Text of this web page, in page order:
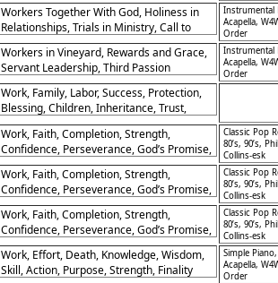
Workers Together With God, Holiness in
Relationships, Trials in Ministry, Call to
Separation, Temple of Living God, God’s
Grace, Patience in Hardship, Unmatched
Blessings, Spiritual Purity, Love in Truth
Instrumental
Acapella,
Order
Workers in Vineyard, Rewards and Grace,
Servant Leadership, Third Passion
Prediction, Request of Sons, Blind Men's
Healing, Kingdom Economy, Humility
Rewarded, Compassion, Generosity,
Faith's Sight
Instrumental
Acapella,
Order
Work, Family, Labor, Success, Protection,
Blessing, Children, Inheritance, Trust,
Peace
Work, Faith, Completion, Strength,
Confidence, Perseverance, God’s Promise,
Trust, Endurance, Assurance
Classic Pop
80’s, 90’s, Phil
Collins-esk
Work, Faith, Completion, Strength,
Confidence, Perseverance, God’s Promise,
Trust, Endurance, Assurance
Classic Pop
80’s, 90’s, Phil
Collins-esk
Work, Faith, Completion, Strength,
Confidence, Perseverance, God’s Promise,
Trust, Endurance, Assurance
Classic Pop
80’s, 90’s, Phil
Collins-esk
Work, Effort, Death, Knowledge, Wisdom,
Skill, Action, Purpose, Strength, Finality
Simple Piano,
Acapella,
Order